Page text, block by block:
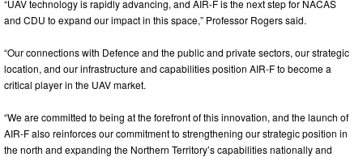
“UAV technology is rapidly advancing, and AIR-F is the next step for NACAS
and CDU to expand our impact in this space,” Professor Rogers said.
“Our connections with Defence and the public and private sectors, our strategic
location, and our infrastructure and capabilities position AIR-F to become a
critical player in the UAV market.
“We are committed to being at the forefront of this innovation, and the launch of
AIR-F also reinforces our commitment to strengthening our strategic position in
the north and expanding the Northern Territory’s capabilities nationally and